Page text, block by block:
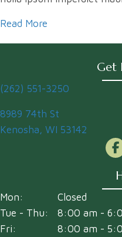
Read More
Get
(262) 551-3250
8989 74th St
Kenosha, WI 53142
Mon:
Closed
Tue - Thu:
8:00 am -
Fri:
8:00 am -